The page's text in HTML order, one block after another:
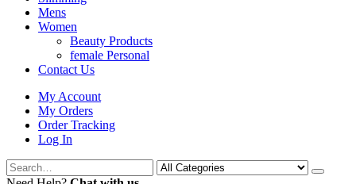
Mens
Women
Beauty Products
female Personal
Contact Us
My Account
My Orders
Order Tracking
Log In